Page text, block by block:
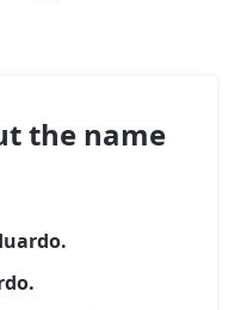
the name